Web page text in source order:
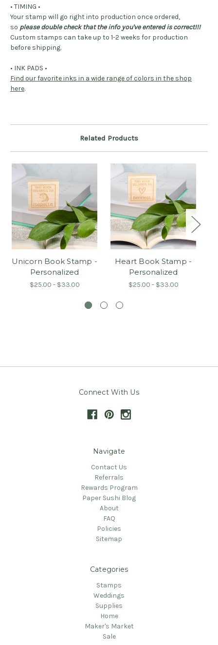
• TIMING •
Your stamp will go right into production once ordered,
so please double check that the info you've entered is correct!!!
Custom stamps can take up to 1-2 weeks for production
before shipping.
• INK PADS •
Find our favorite inks in a wide range of colors in the shop
here.
Related Products
Unicorn Book Stamp -
Personalized
$25.00 - $33.00
Heart Book Stamp -
Personalized
$25.00 - $33.00
Connect With Us
Navigate
Contact Us
Referrals
Rewards Program
Paper Sushi Blog
About
FAQ
Policies
Sitemap
Categories
Stamps
Weddings
Supplies
Home
Maker's Market
Sale